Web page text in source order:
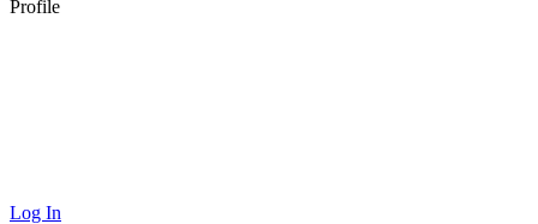
Profile
Log In